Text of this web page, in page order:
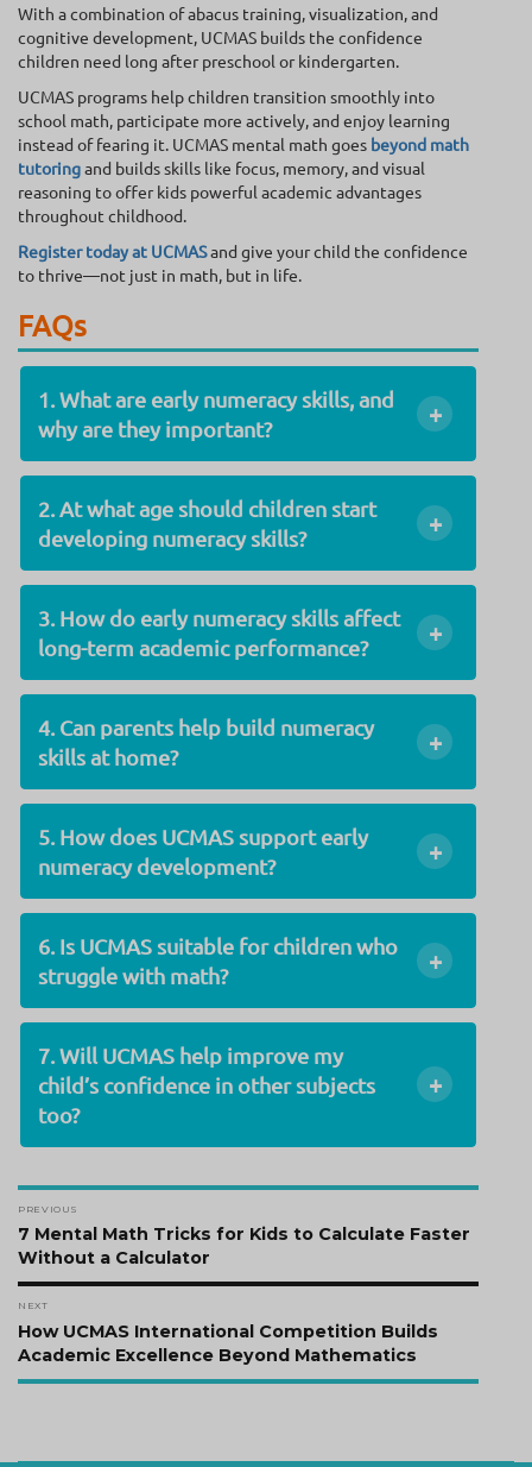
With a combination of abacus training, visualization, and
cognitive development, UCMAS builds the confidence
children need long after preschool or kindergarten.
UCMAS programs help children transition smoothly into
school math, participate more actively, and enjoy learning
instead of fearing it. UCMAS mental math goes beyond math
tutoringand builds skills like focus, memory, and visual
reasoning to offer kids powerful academic advantages
throughout childhood.
Register today at UCMASand give your child the confidence
to thrive—not just in math, but in life.
FAQs
+
1. What are early numeracy skills, and
why are they important?
+
2. At what age should children start
developing numeracy skills?
+
3. How do early numeracy skills affect
long-term academic performance?
+
4. Can parents help build numeracy
skills at home?
+
5. How does UCMAS support early
numeracy development?
+
6. Is UCMAS suitable for children who
struggle with math?
+
7. Will UCMAS help improve my
child’s confidence in other subjects
too?
Post
navigation
PREVIOUS
Previous
post:
7 Mental Math Tricks for Kids to Calculate Faster
Without a Calculator
NEXT
Next
post:
How UCMAS International Competition Builds
Academic Excellence Beyond Mathematics